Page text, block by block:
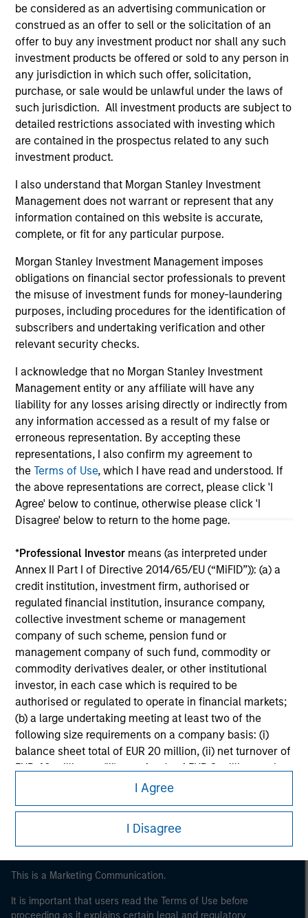
be considered as an advertising communication or
construed as an offer to sell or the solicitation of an
offer to buy any investment product nor shall any such
investment products be offered or sold to any person in
any jurisdiction in which such offer, solicitation,
purchase, or sale would be unlawful under the laws of
such jurisdiction. All investment products are subject to
detailed restrictions associated with investing which
are contained in the prospectus related to any such
investment product.
I also understand that Morgan Stanley Investment
Management does not warrant or represent that any
information contained on this website is accurate,
complete, or fit for any particular purpose.
Morgan Stanley Investment Management imposes
obligations on financial sector professionals to prevent
the misuse of investment funds for money-laundering
purposes, including procedures for the identification of
subscribers and undertaking verification and other
relevant security checks.
I acknowledge that no Morgan Stanley Investment
Management entity or any affiliate will have any
liability for any losses arising directly or indirectly from
any information accessed as a result of my false or
erroneous representation. By accepting these
representations, I also confirm my agreement to
theTerms of Use, which I have read and understood. If
the above representations are correct, please click 'I
Agree' below to continue, otherwise please click 'I
Disagree' below to return to the home page.
*Professional Investor means (as interpreted under
Annex II Part I of Directive 2014/65/EU (“MiFID”)): (a) a
credit institution, investment firm, authorised or
regulated financial institution, insurance company,
collective investment scheme or management
company of such scheme, pension fund or
management company of such fund, commodity or
commodity derivatives dealer, or other institutional
investor, in each case which is required to be
authorised or regulated to operate in financial markets;
(b) a large undertaking meeting at least two of the
following size requirements on a company basis: (i)
balance sheet total of EUR 20 million, (ii) net turnover of
EUR 40 million or (iii) own funds of EUR 2 million, acting
on its own account; or (c) a national or regional
international and supranational institutions such as the
World Bank, the IMF, the ECB, the EIB and other similar
Please note, the definition of an Professional Investor
I Agree
I Disagree
ALTS IN FOCUS
Private Equity 2026 Midyear Outlook
The foundation for a multi-year recovery is
now in place. The next phase depends less on
direction than on breadth.
16-JUL-2026
May not represent all Team Members.
The information on this page is for informational
purposes only. The information contained herein does
not constitute and should not be construed as an
offering of advisory services or an offer to sell or a
solicitation of an offer to buy any securities in any
jurisdiction in which such offer or solicitation,
purchase or sale would be unlawful under the
securities, insurance or other laws of such jurisdiction.
All investing involves risks, including a loss of principal.
Please refer to the strategy detail page for important
considerations.
Morgan Stanley
Morgan Stanley Careers
This is a Marketing Communication.
It is important that users read the Terms of Use before